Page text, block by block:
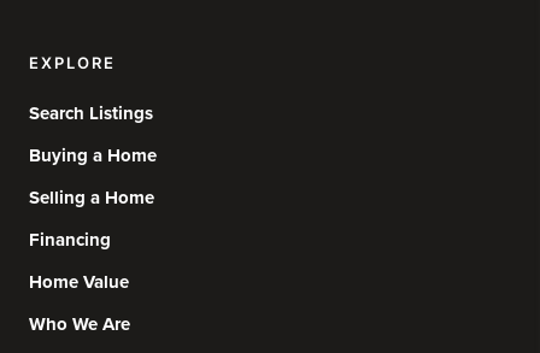
EXPLORE
Search Listings
Buying a Home
Selling a Home
Financing
Home Value
Who We Are